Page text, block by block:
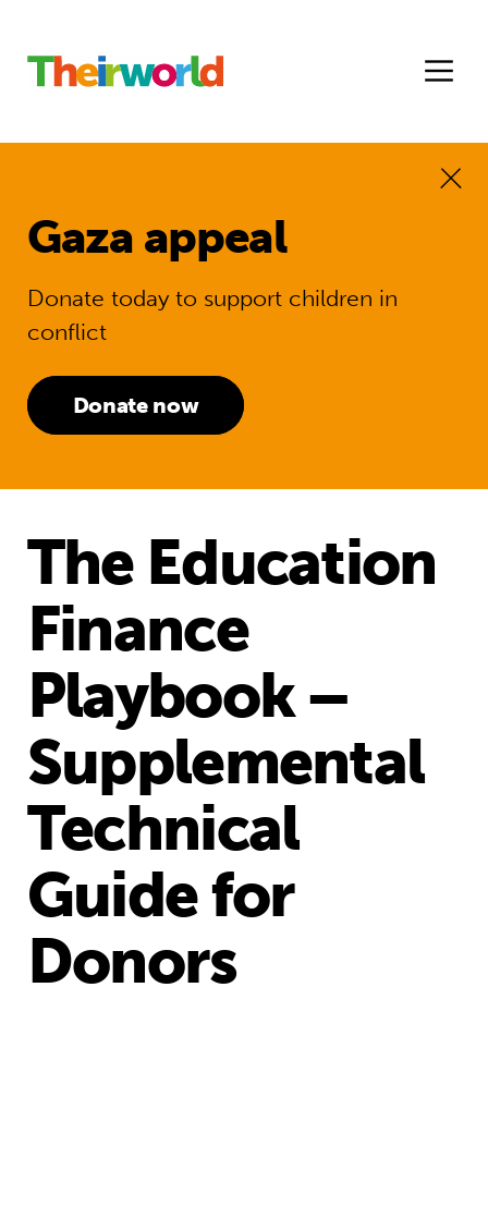
Gaza appeal
Donate today to support children in
conflict
Donate now
The Education
Finance
Playbook –
Supplemental
Technical
Guide for
Donors